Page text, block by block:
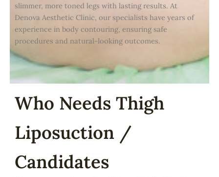
slimmer, more toned legs with lasting results. At
Denova Aesthetic Clinic, our specialists have years of
experience in body contouring, ensuring safe
procedures and natural-looking outcomes.
Who Needs Thigh
Liposuction /
Candidates